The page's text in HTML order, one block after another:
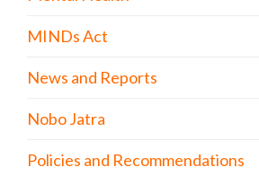
MINDs Act
News and Reports
Nobo Jatra
Policies and Recommendations